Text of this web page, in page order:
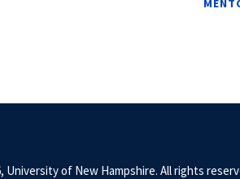
University of New Hampshire. All rights